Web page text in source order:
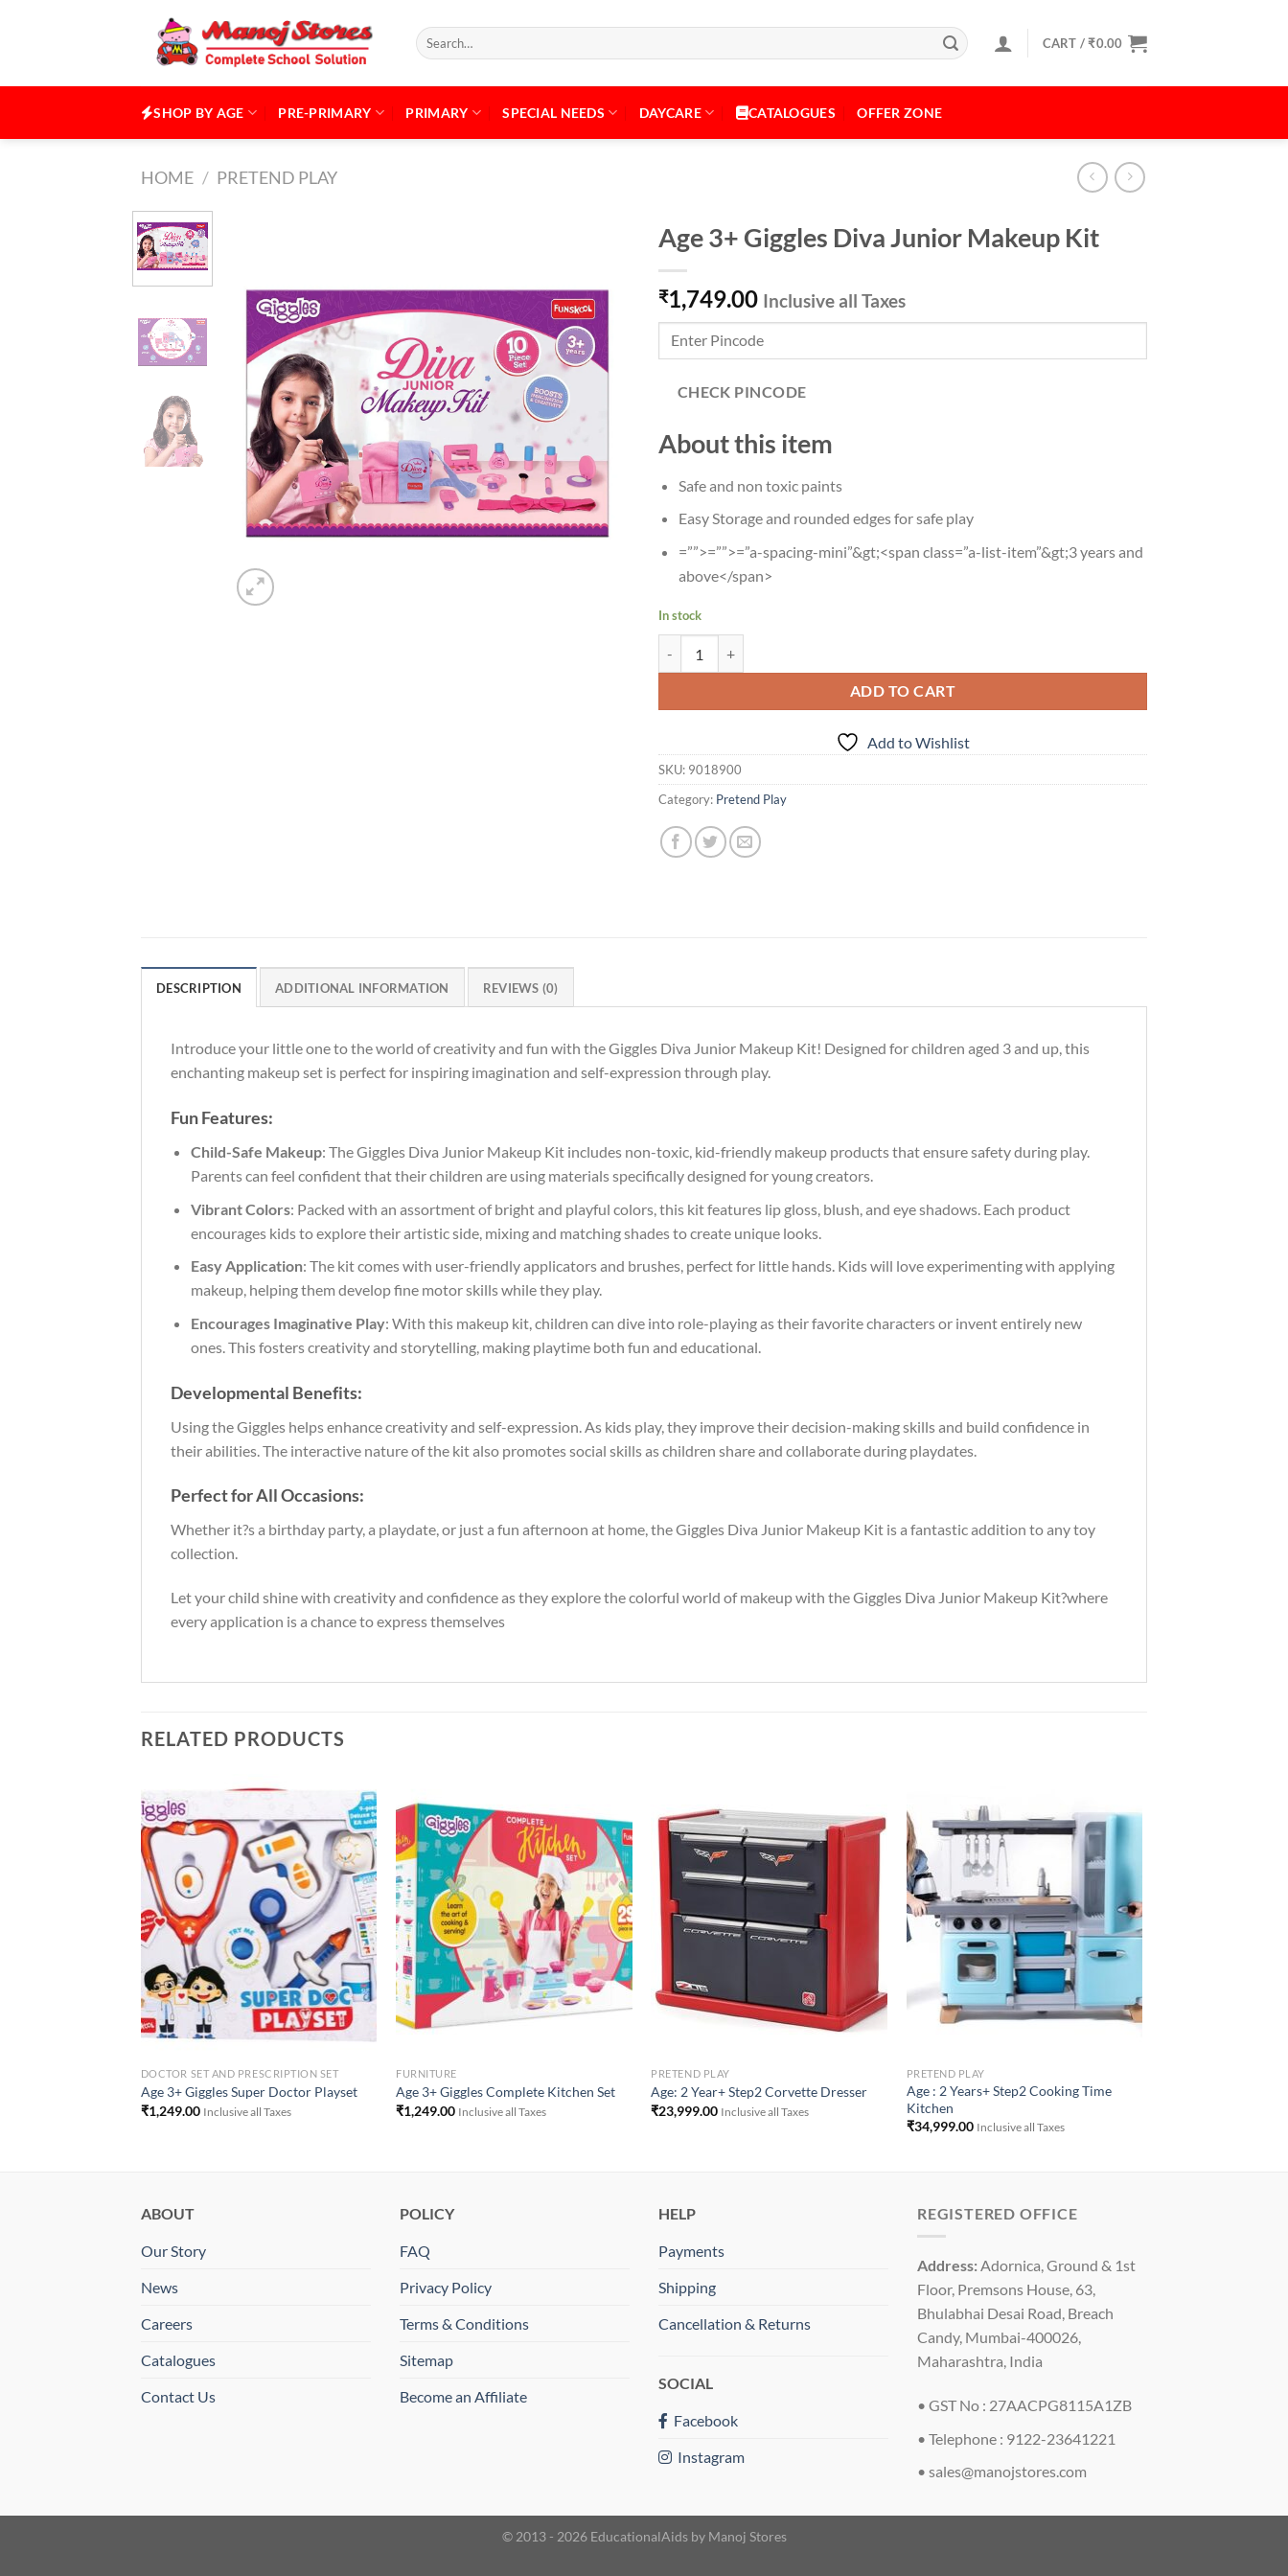
Search
for:
CART /₹0.00
SHOP BY AGE PRE-PRIMARY PRIMARY SPECIAL NEEDS DAYCARE CATALOGUES OFFER ZONE
HOME / PRETEND PLAY
Add to
Wishlist
Age 3+ Giggles Diva Junior Makeup Kit
₹1,749.00 Inclusive all Taxes
CHECK PINCODE
About this item
Safe and non toxic paints
Easy Storage and rounded edges for safe play
=””>=””>=”a-spacing-mini”&gt;<span class=”a-list-item”&gt;3 years and
above</span>
In stock
ADD TO CART
Add to Wishlist
SKU: 9018900
Category: Pretend Play
DESCRIPTION ADDITIONAL INFORMATION REVIEWS (0)
Introduce your little one to the world of creativity and fun with the Giggles Diva Junior Makeup Kit! Designed for children aged 3 and up, this
enchanting makeup set is perfect for inspiring imagination and self-expression through play.
Fun Features:
Child-Safe Makeup: The Giggles Diva Junior Makeup Kit includes non-toxic, kid-friendly makeup products that ensure safety during play.
Parents can feel confident that their children are using materials specifically designed for young creators.
Vibrant Colors: Packed with an assortment of bright and playful colors, this kit features lip gloss, blush, and eye shadows. Each product
encourages kids to explore their artistic side, mixing and matching shades to create unique looks.
Easy Application: The kit comes with user-friendly applicators and brushes, perfect for little hands. Kids will love experimenting with applying
makeup, helping them develop fine motor skills while they play.
Encourages Imaginative Play: With this makeup kit, children can dive into role-playing as their favorite characters or invent entirely new
ones. This fosters creativity and storytelling, making playtime both fun and educational.
Developmental Benefits:
Using the Giggles helps enhance creativity and self-expression. As kids play, they improve their decision-making skills and build confidence in
their abilities. The interactive nature of the kit also promotes social skills as children share and collaborate during playdates.
Perfect for All Occasions:
Whether it?s a birthday party, a playdate, or just a fun afternoon at home, the Giggles Diva Junior Makeup Kit is a fantastic addition to any toy
collection.
Let your child shine with creativity and confidence as they explore the colorful world of makeup with the Giggles Diva Junior Makeup Kit?where
every application is a chance to express themselves
RELATED PRODUCTS
Add to
Wishlist
DOCTOR SET AND PRESCRIPTION SET
Age 3+ Giggles Super Doctor Playset
₹1,249.00 Inclusive all Taxes
Add to
Wishlist
FURNITURE
Age 3+ Giggles Complete Kitchen Set
₹1,249.00 Inclusive all Taxes
PRETEND PLAY
Age: 2 Year+ Step2 Corvette Dresser
₹23,999.00 Inclusive all Taxes
Add to
PRETEND PLAY
Age : 2 Years+ Step2 Cooking Time
Kitchen
₹34,999.00 Inclusive all Taxes
ABOUT
Our Story
News
Careers
Catalogues
Contact Us
POLICY
FAQ
Privacy Policy
Terms & Conditions
Sitemap
Become an Affiliate
HELP
Payments
Shipping
Cancellation & Returns
SOCIAL
Facebook
Instagram
REGISTERED OFFICE
Address:Adornica, Ground & 1st
Floor, Premsons House, 63,
Bhulabhai Desai Road, Breach
Candy, Mumbai-400026,
Maharashtra, India
• GST No : 27AACPG8115A1ZB
• Telephone : 9122-23641221
• sales@manojstores.com
© 2013 - 2026 EducationalAids by Manoj Stores